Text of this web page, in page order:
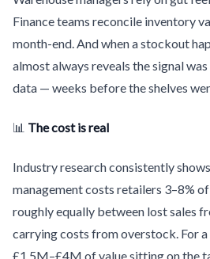
Finance teams reconcile inventory
month-end. And when a stockout
almost always reveals the signal
data — weeks before the shelves
📊 The cost is real
Industry research consistently
management costs retailers 3–8%
roughly equally between lost sales
carrying costs from overstock. For
£1.5M–£4M of value sitting on the